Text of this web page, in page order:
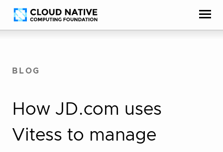
Skip
to
Accessibility
help
BLOG
How JD.com uses
Vitess to manage